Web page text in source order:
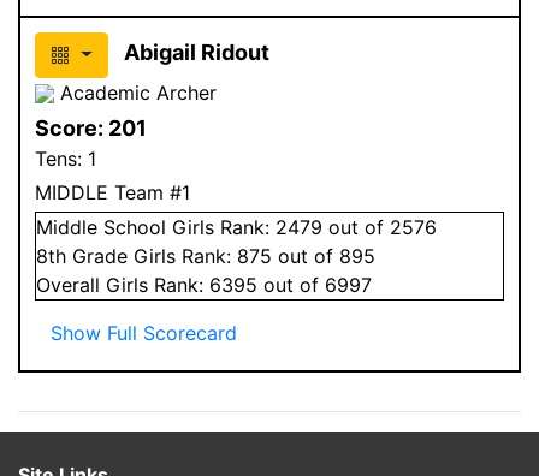
Abigail Ridout
Academic Archer
Score: 201
Tens: 1
MIDDLE Team #1
Middle School Girls Rank: 2479 out of 2576
8th Grade Girls Rank: 875 out of 895
Overall Girls Rank: 6395 out of 6997
Show Full Scorecard